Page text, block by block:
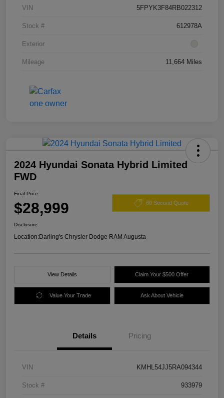
VIN 5FPYK3F84RB022312
Stock # 612978A
Exterior
Mileage 11,664 Miles
2024 Hyundai Sonata Hybrid Limited
FWD
Final Price
$28,999 60 Second Quote
Disclosure
Location:Darling's Chrysler Dodge RAM Augusta
View Details Claim Your $500 Offer
Value Your Trade Ask About Vehicle
Details Pricing
VIN KMHL54JJ5RA094344
Stock # 933979